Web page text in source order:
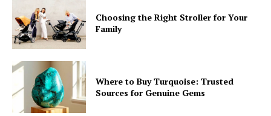
Choosing the Right Stroller for Your
Family
Where to Buy Turquoise: Trusted
Sources for Genuine Gems